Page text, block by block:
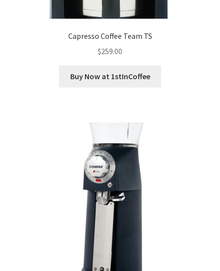
Capresso Coffee Team TS
$259.00
Buy Now at 1stInCoffee